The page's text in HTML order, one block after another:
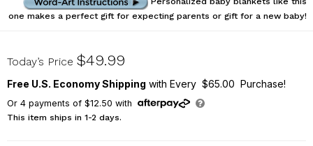
one makes a perfect gift for expecting parents or gift for a new baby!
U12255114X
Today’s Price $49.99
Free U.S. Economy Shipping with Every $65.00 Purchase!
Or 4payments of $12.50 with
This item ships in 1-2 days.